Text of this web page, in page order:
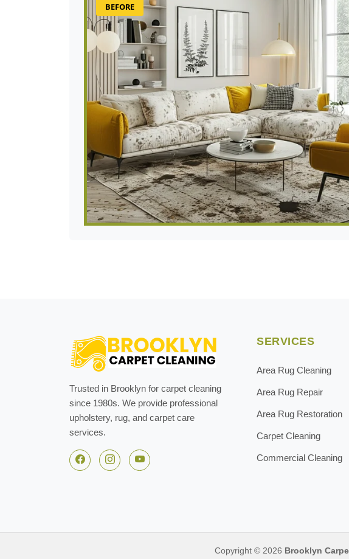
BEFORE
Trusted in Brooklyn for carpet cleaning
since 1980s. We provide professional
upholstery, rug, and carpet care
services.
SERVICES
Area Rug Cleaning
Area Rug Repair
Area Rug Restoration
Carpet Cleaning
Commercial Cleaning
Copyright © 2026 Brooklyn